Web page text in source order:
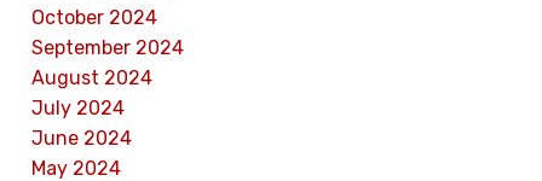
October 2024
September 2024
August 2024
July 2024
June 2024
May 2024